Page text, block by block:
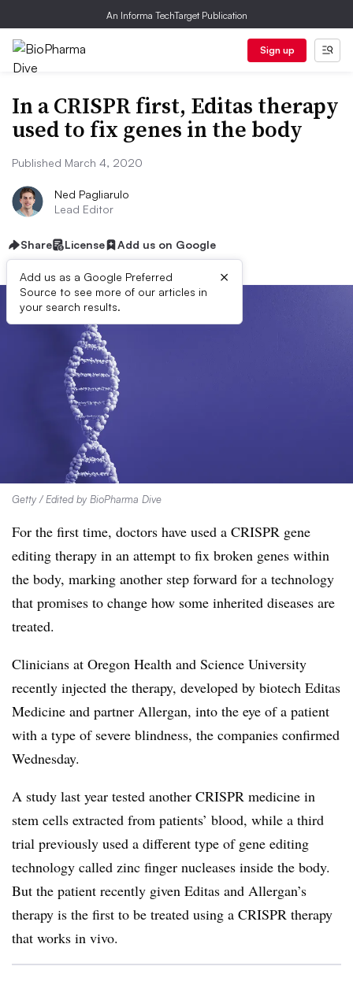
An Informa TechTarget Publication
Sign up
In a CRISPR first, Editas therapy
used to fix genes in the body
Published March 4, 2020
Ned Pagliarulo
Lead Editor
Share License Add us on Google
Add us as a Google Preferred
Source to see more of our articles in
your search results.
×
Getty / Edited by BioPharma Dive
For the first time, doctors have used a CRISPR gene
editing therapy in an attempt to fix broken genes within
the body, marking another step forward for a technology
that promises to change how some inherited diseases are
treated.
Clinicians at Oregon Health and Science University
recently injected the therapy, developed by biotech Editas
Medicine and partner Allergan, into the eye of a patient
with a type of severe blindness, the companies confirmed
Wednesday.
A study last year tested another CRISPR medicine in
stem cells extracted from patients’ blood, while a third
trial previously used a different type of gene editing
technology called zinc finger nucleases inside the body.
But the patient recently given Editas and Allergan’s
therapy is the first to be treated using a CRISPR therapy
that works in vivo.